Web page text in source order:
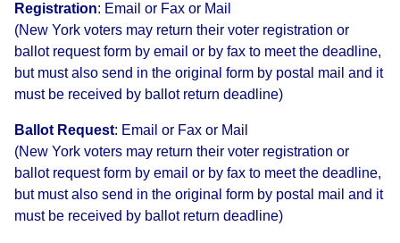
Registration: Email or Fax or Mail
(New York voters may return their voter registration or
ballot request form by email or by fax to meet the deadline,
but must also send in the original form by postal mail and it
must be received by ballot return deadline)
Ballot Request: Email or Fax or Mail
(New York voters may return their voter registration or
ballot request form by email or by fax to meet the deadline,
but must also send in the original form by postal mail and it
must be received by ballot return deadline)